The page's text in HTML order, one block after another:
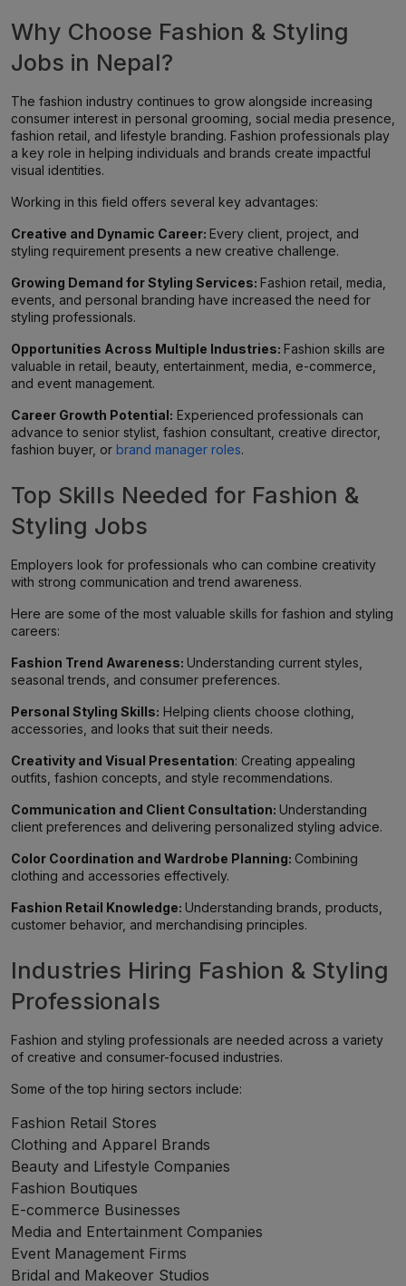
Why Choose Fashion & Styling
Jobs in Nepal?
The fashion industry continues to grow alongside increasing
consumer interest in personal grooming, social media presence,
fashion retail, and lifestyle branding. Fashion professionals play
a key role in helping individuals and brands create impactful
visual identities.
Working in this field offers several key advantages:
Creative and Dynamic Career: Every client, project, and
styling requirement presents a new creative challenge.
Growing Demand for Styling Services: Fashion retail, media,
events, and personal branding have increased the need for
styling professionals.
Opportunities Across Multiple Industries: Fashion skills are
valuable in retail, beauty, entertainment, media, e-commerce,
and event management.
Career Growth Potential: Experienced professionals can
advance to senior stylist, fashion consultant, creative director,
fashion buyer, or brand manager roles.
Top Skills Needed for Fashion &
Styling Jobs
Employers look for professionals who can combine creativity
with strong communication and trend awareness.
Here are some of the most valuable skills for fashion and styling
careers:
Fashion Trend Awareness: Understanding current styles,
seasonal trends, and consumer preferences.
Personal Styling Skills: Helping clients choose clothing,
accessories, and looks that suit their needs.
Creativity and Visual Presentation: Creating appealing
outfits, fashion concepts, and style recommendations.
Communication and Client Consultation: Understanding
client preferences and delivering personalized styling advice.
Color Coordination and Wardrobe Planning: Combining
clothing and accessories effectively.
Fashion Retail Knowledge: Understanding brands, products,
customer behavior, and merchandising principles.
Industries Hiring Fashion & Styling
Professionals
Fashion and styling professionals are needed across a variety
of creative and consumer-focused industries.
Some of the top hiring sectors include:
Fashion Retail Stores
Clothing and Apparel Brands
Beauty and Lifestyle Companies
Fashion Boutiques
E-commerce Businesses
Media and Entertainment Companies
Event Management Firms
Bridal and Makeover Studios